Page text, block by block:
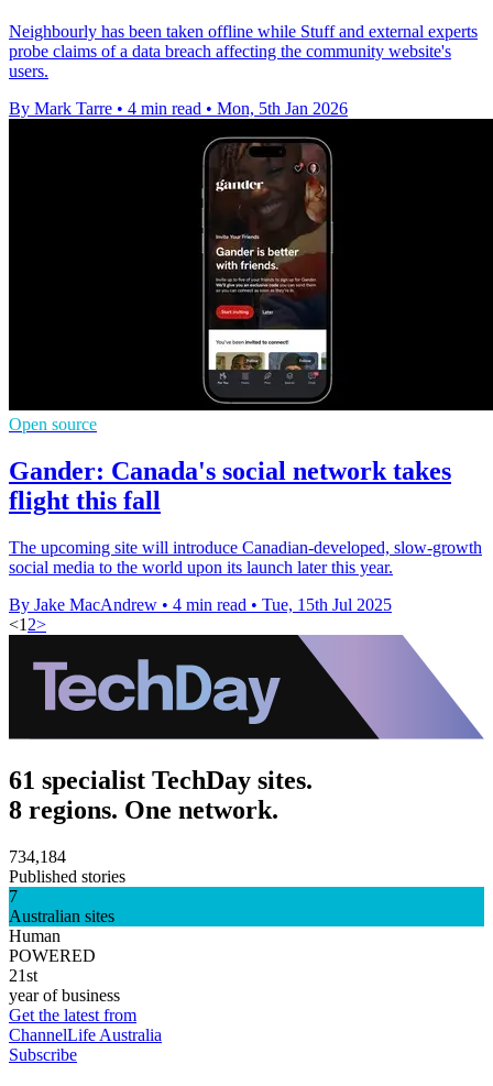
Neighbourly has been taken offline while Stuff and external experts
probe claims of a data breach affecting the community website's
users.
By Mark Tarre • 4 min read • Mon, 5th Jan 2026
Open source
Gander: Canada's social network takes
flight this fall
The upcoming site will introduce Canadian-developed, slow-growth
social media to the world upon its launch later this year.
By Jake MacAndrew • 4 min read • Tue, 15th Jul 2025
<1 2>
61 specialist TechDay sites.
8 regions. One network.
734,184
Published stories
7
Australian sites
Human
POWERED
21st
year of business
Get the latest from
ChannelLife Australia
Subscribe